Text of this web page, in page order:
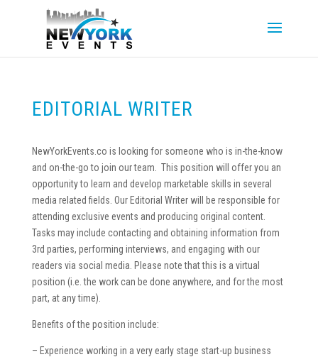
EDITORIAL WRITER
NewYorkEvents.co is looking for someone who is in-the-know
and on-the-go to join our team. This position will offer you an
opportunity to learn and develop marketable skills in several
media related fields. Our Editorial Writer will be responsible for
attending exclusive events and producing original content.
Tasks may include contacting and obtaining information from
3rd parties, performing interviews, and engaging with our
readers via social media. Please note that this is a virtual
position (i.e. the work can be done anywhere, and for the most
part, at any time).
Benefits of the position include:
– Experience working in a very early stage start-up business